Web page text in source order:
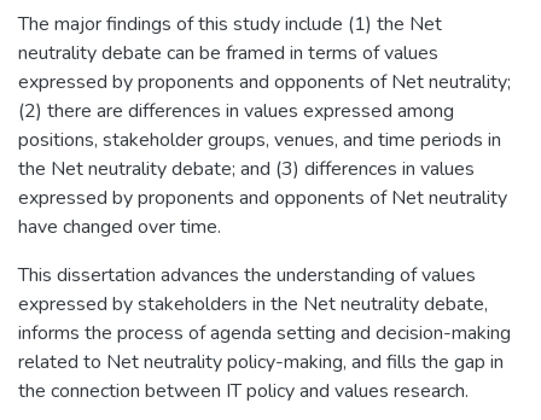
The major findings of this study include (1) the Net
neutrality debate can be framed in terms of values
expressed by proponents and opponents of Net neutrality;
(2) there are differences in values expressed among
positions, stakeholder groups, venues, and time periods in
the Net neutrality debate; and (3) differences in values
expressed by proponents and opponents of Net neutrality
have changed over time.
This dissertation advances the understanding of values
expressed by stakeholders in the Net neutrality debate,
informs the process of agenda setting and decision-making
related to Net neutrality policy-making, and fills the gap in
the connection between IT policy and values research.